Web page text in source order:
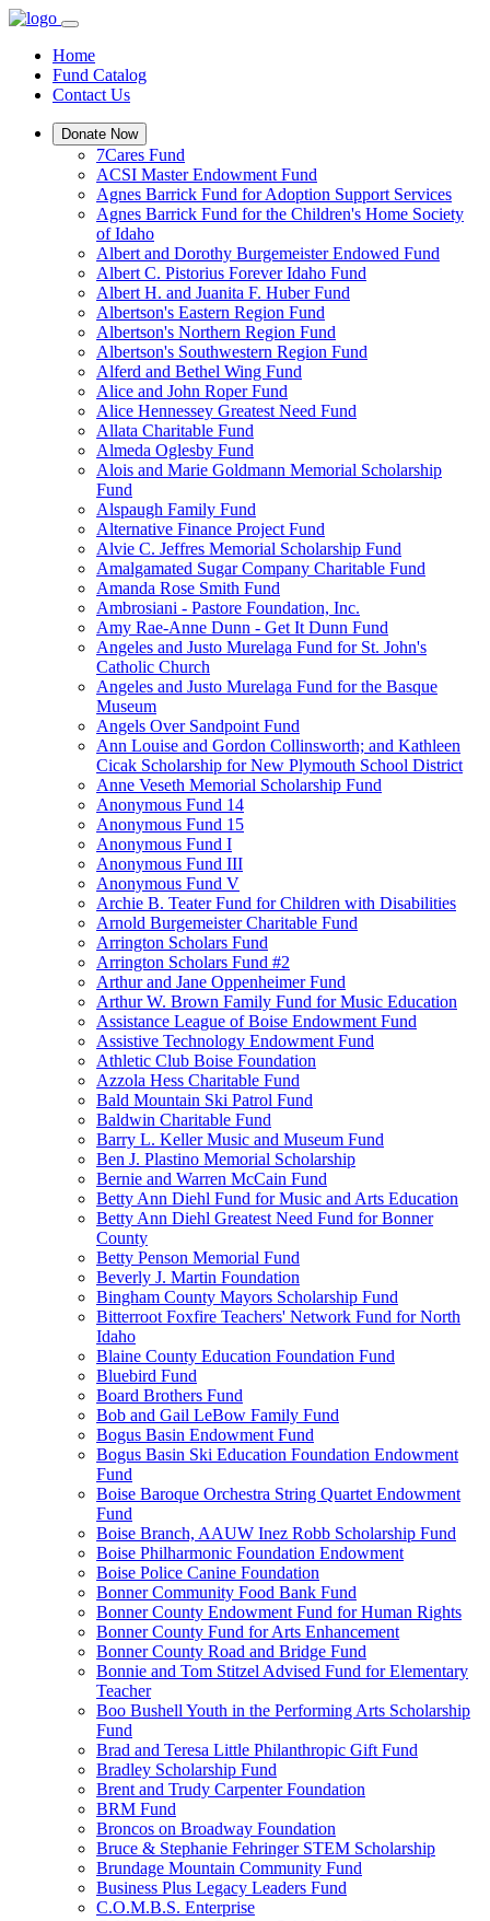
Home
Fund Catalog
Contact Us
Donate Now
7Cares Fund
ACSI Master Endowment Fund
Agnes Barrick Fund for Adoption Support Services
Agnes Barrick Fund for the Children's Home Society
of Idaho
Albert and Dorothy Burgemeister Endowed Fund
Albert C. Pistorius Forever Idaho Fund
Albert H. and Juanita F. Huber Fund
Albertson's Eastern Region Fund
Albertson's Northern Region Fund
Albertson's Southwestern Region Fund
Alferd and Bethel Wing Fund
Alice and John Roper Fund
Alice Hennessey Greatest Need Fund
Allata Charitable Fund
Almeda Oglesby Fund
Alois and Marie Goldmann Memorial Scholarship
Fund
Alspaugh Family Fund
Alternative Finance Project Fund
Alvie C. Jeffres Memorial Scholarship Fund
Amalgamated Sugar Company Charitable Fund
Amanda Rose Smith Fund
Ambrosiani - Pastore Foundation, Inc.
Amy Rae-Anne Dunn - Get It Dunn Fund
Angeles and Justo Murelaga Fund for St. John's
Catholic Church
Angeles and Justo Murelaga Fund for the Basque
Museum
Angels Over Sandpoint Fund
Ann Louise and Gordon Collinsworth; and Kathleen
Cicak Scholarship for New Plymouth School District
Anne Veseth Memorial Scholarship Fund
Anonymous Fund 14
Anonymous Fund 15
Anonymous Fund I
Anonymous Fund III
Anonymous Fund V
Archie B. Teater Fund for Children with Disabilities
Arnold Burgemeister Charitable Fund
Arrington Scholars Fund
Arrington Scholars Fund #2
Arthur and Jane Oppenheimer Fund
Arthur W. Brown Family Fund for Music Education
Assistance League of Boise Endowment Fund
Assistive Technology Endowment Fund
Athletic Club Boise Foundation
Azzola Hess Charitable Fund
Bald Mountain Ski Patrol Fund
Baldwin Charitable Fund
Barry L. Keller Music and Museum Fund
Ben J. Plastino Memorial Scholarship
Bernie and Warren McCain Fund
Betty Ann Diehl Fund for Music and Arts Education
Betty Ann Diehl Greatest Need Fund for Bonner
County
Betty Penson Memorial Fund
Beverly J. Martin Foundation
Bingham County Mayors Scholarship Fund
Bitterroot Foxfire Teachers' Network Fund for North
Idaho
Blaine County Education Foundation Fund
Bluebird Fund
Board Brothers Fund
Bob and Gail LeBow Family Fund
Bogus Basin Endowment Fund
Bogus Basin Ski Education Foundation Endowment
Fund
Boise Baroque Orchestra String Quartet Endowment
Fund
Boise Branch, AAUW Inez Robb Scholarship Fund
Boise Philharmonic Foundation Endowment
Boise Police Canine Foundation
Bonner Community Food Bank Fund
Bonner County Endowment Fund for Human Rights
Bonner County Fund for Arts Enhancement
Bonner County Road and Bridge Fund
Bonnie and Tom Stitzel Advised Fund for Elementary
Teacher
Boo Bushell Youth in the Performing Arts Scholarship
Fund
Brad and Teresa Little Philanthropic Gift Fund
Bradley Scholarship Fund
Brent and Trudy Carpenter Foundation
BRM Fund
Broncos on Broadway Foundation
Bruce & Stephanie Fehringer STEM Scholarship
Brundage Mountain Community Fund
Business Plus Legacy Leaders Fund
C.O.M.B.S. Enterprise